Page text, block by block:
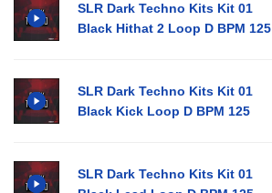
SLR Dark Techno Kits Kit 01
Black Hithat 2 Loop D BPM 125
SLR Dark Techno Kits Kit 01
Black Kick Loop D BPM 125
SLR Dark Techno Kits Kit 01